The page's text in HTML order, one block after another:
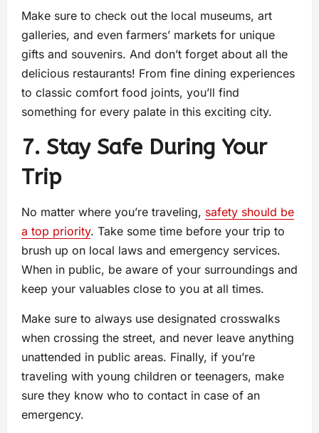
Make sure to check out the local museums, art
galleries, and even farmers’ markets for unique
gifts and souvenirs. And don’t forget about all the
delicious restaurants! From fine dining experiences
to classic comfort food joints, you’ll find
something for every palate in this exciting city.
7. Stay Safe During Your
Trip
No matter where you’re traveling, safety should be
a top priority. Take some time before your trip to
brush up on local laws and emergency services.
When in public, be aware of your surroundings and
keep your valuables close to you at all times.
Make sure to always use designated crosswalks
when crossing the street, and never leave anything
unattended in public areas. Finally, if you’re
traveling with young children or teenagers, make
sure they know who to contact in case of an
emergency.